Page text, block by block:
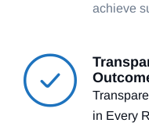
achieve
in Every